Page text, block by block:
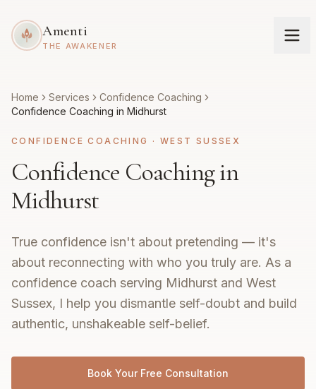
Amenti
THE AWAKENER
Home Services
Confidence Coaching
Confidence Coaching in Midhurst
CONFIDENCE COACHING · WEST SUSSEX
Confidence Coaching in
Midhurst
True confidence isn't about pretending — it's
about reconnecting with who you truly are. As a
confidence coach serving Midhurst and West
Sussex, I help you dismantle self-doubt and build
authentic, unshakeable self-belief.
Book Your Free Consultation